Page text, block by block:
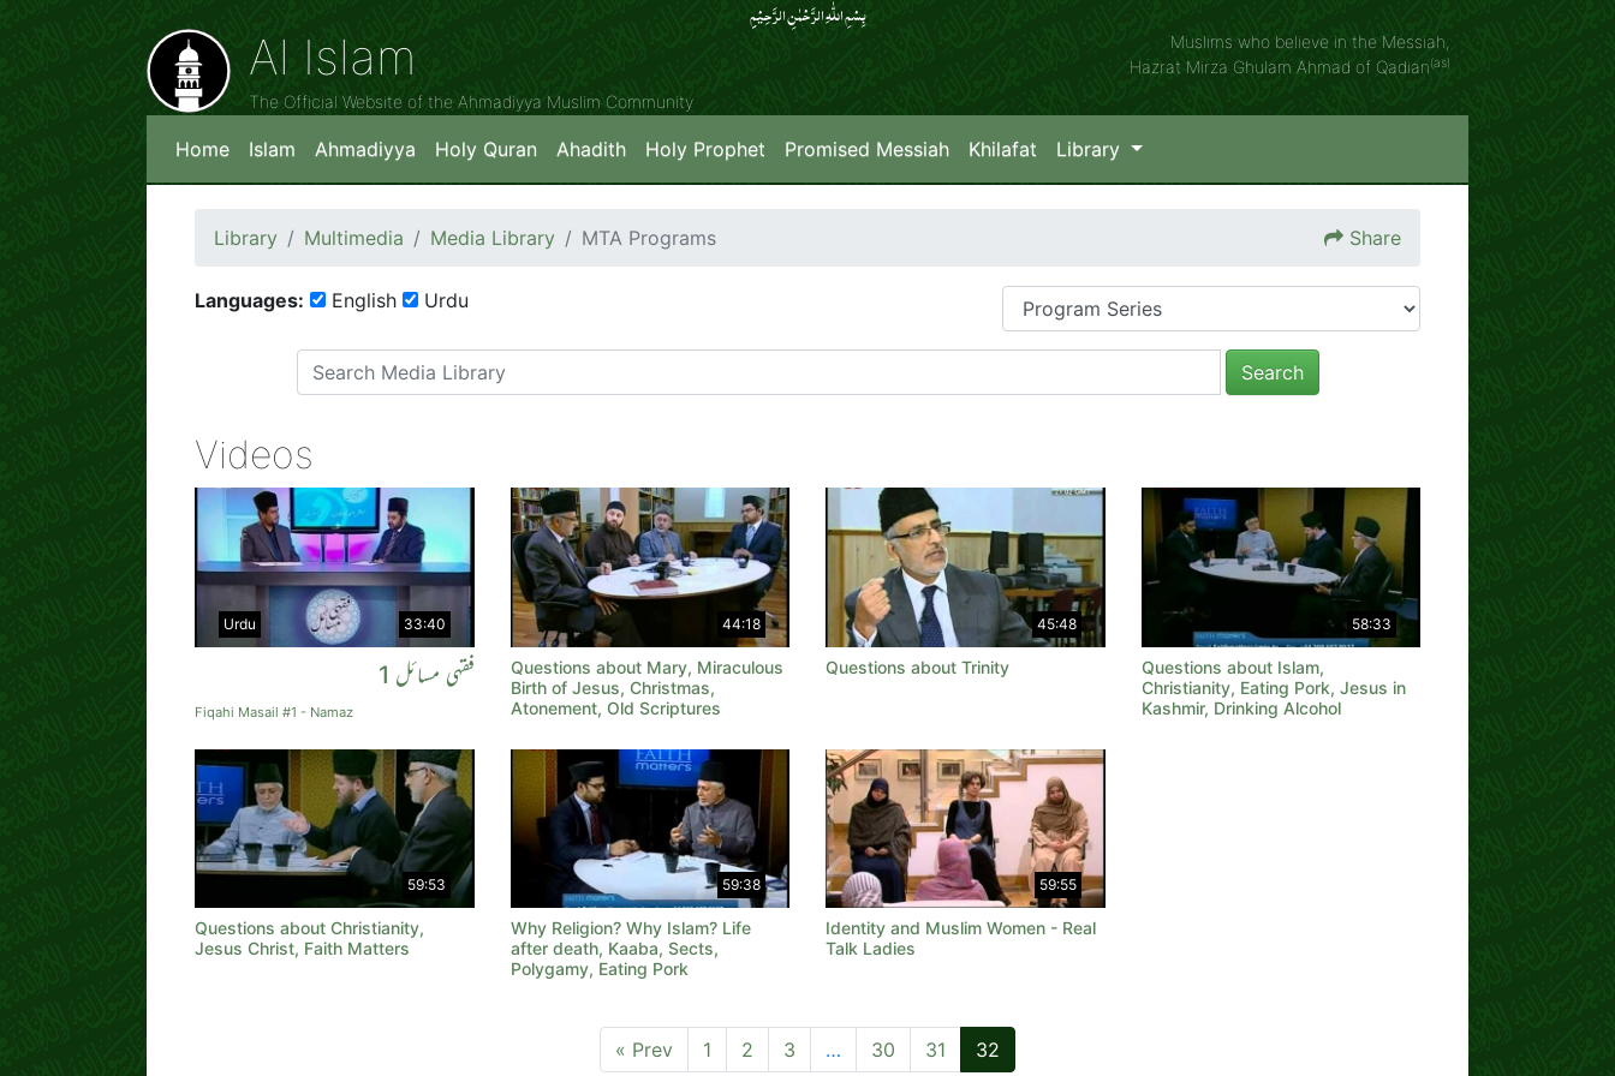
بِسۡمِ اللّٰہِ الرَّحۡمٰنِ الرَّحِیۡمِِ
Al Islam
The Official Website of the Ahmadiyya Muslim Community
Muslims who believe in the Messiah,
Hazrat Mirza Ghulam Ahmad of Qadian(as)
Home Islam Ahmadiyya Holy Quran Ahadith Holy Prophet Promised Messiah Khilafat Library
Library Multimedia Media Library MTA Programs Share
Languages: English Urdu
Search
Videos
33:40
Urdu
فقہی مسائل 1
Fiqahi Masail #1 - Namaz
44:18
Questions about Mary, Miraculous
Birth of Jesus, Christmas,
Atonement, Old Scriptures
45:48
Questions about Trinity
58:33
Questions about Islam,
Christianity, Eating Pork, Jesus in
Kashmir, Drinking Alcohol
59:53
Questions about Christianity,
Jesus Christ, Faith Matters
59:38
Why Religion? Why Islam? Life
after death, Kaaba, Sects,
Polygamy, Eating Pork
59:55
Identity and Muslim Women - Real
Talk Ladies
« Prev 1 2 3 … 30 31 32